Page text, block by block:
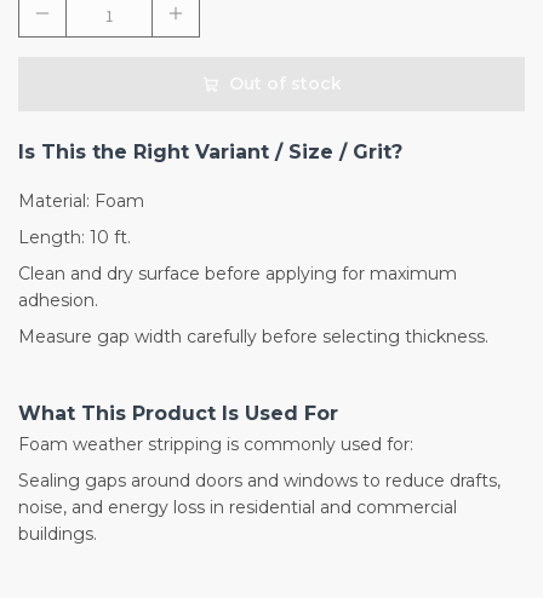
Is This the Right Variant / Size / Grit?
Material: Foam
Length: 10 ft.
Clean and dry surface before applying for maximum
adhesion.
Measure gap width carefully before selecting thickness.
What This Product Is Used For
Foam weather stripping is commonly used for:
Sealing gaps around doors and windows to reduce drafts,
noise, and energy loss in residential and commercial
buildings.